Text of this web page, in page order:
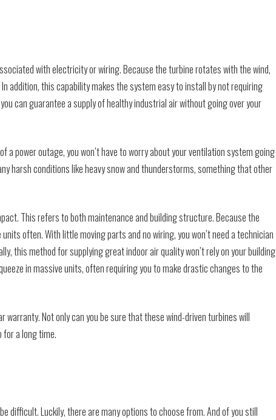
with electricity or wiring. Because the turbine rotates with the wind,
addition, this capability makes the system easy to install by not requiring
can guarantee a supply of healthy industrial air without going over your
a power outage, you won’t have to worry about your ventilation system going
harsh conditions like heavy snow and thunderstorms, something that other
This refers to both maintenance and building structure. Because the
often. With little moving parts and no wiring, you won’t need a technician
this method for supplying great indoor air quality won’t rely on your building
in massive units, often requiring you to make drastic changes to the
warranty. Not only can you be sure that these wind-driven turbines will
for a long time.
difficult. Luckily, there are many options to choose from. And of you still